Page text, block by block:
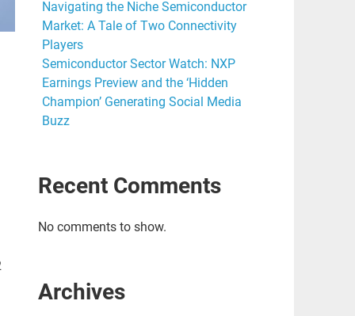
Navigating the Niche Semiconductor
Market: A Tale of Two Connectivity
Players
Semiconductor Sector Watch: NXP
Earnings Preview and the ‘Hidden
Champion’ Generating Social Media
Buzz
Recent Comments
No comments to show.
Archives